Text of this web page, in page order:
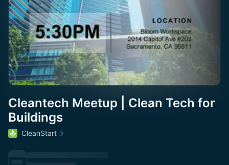
Cleantech Meetup | Clean Tech for
Buildings
CleanStart